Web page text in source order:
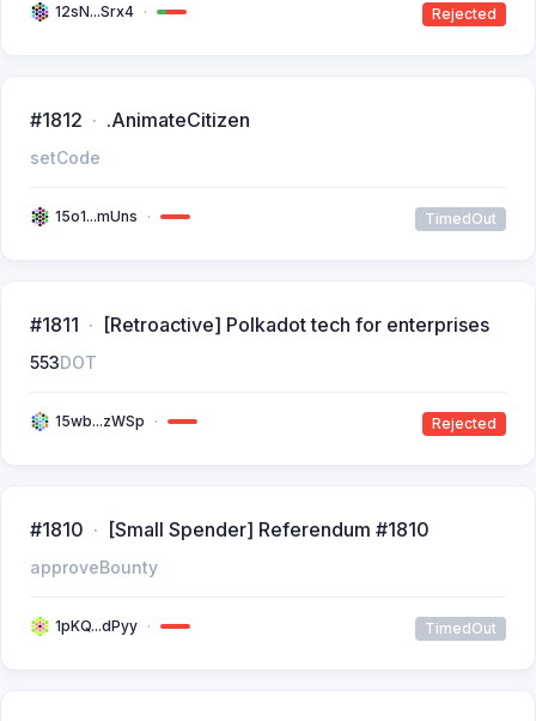
12sN...Srx4 Rejected
#1812 .AnimateCitizen
setCode
15o1...mUns TimedOut
#1811 [Retroactive] Polkadot tech for enterprises
553DOT
15wb...zWSp Rejected
#1810 [Small Spender] Referendum #1810
approveBounty
1pKQ...dPyy TimedOut